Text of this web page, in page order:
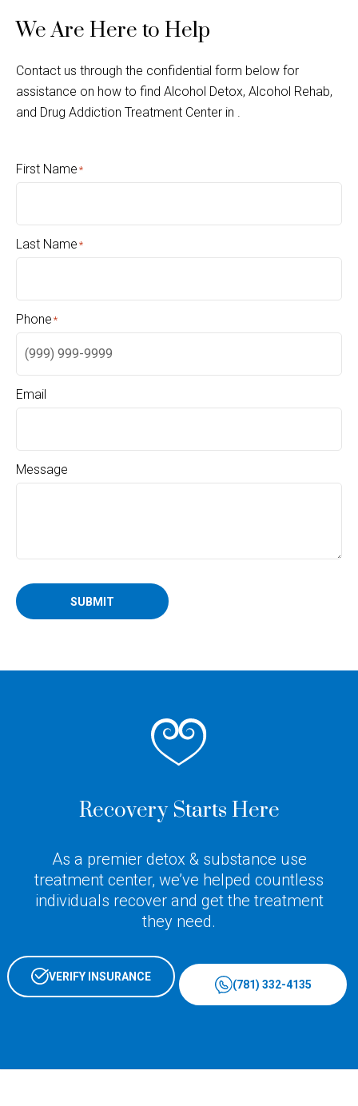
We Are Here to Help
Contact us through the confidential form below for
assistance on how to find Alcohol Detox, Alcohol Rehab,
and Drug Addiction Treatment Center in .
First Name *
Last Name *
Phone *
Email
Message
SUBMIT
Recovery Starts Here
As a premier detox & substance use
treatment center, we’ve helped countless
individuals recover and get the treatment
they need.
VERIFY INSURANCE
(781) 332-4135